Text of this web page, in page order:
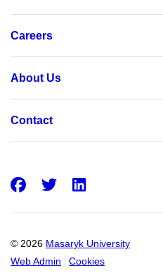
Careers
About Us
Contact
© 2026 Masaryk University
Web Admin
Cookies
Facebook
Twitter
LinkedIn